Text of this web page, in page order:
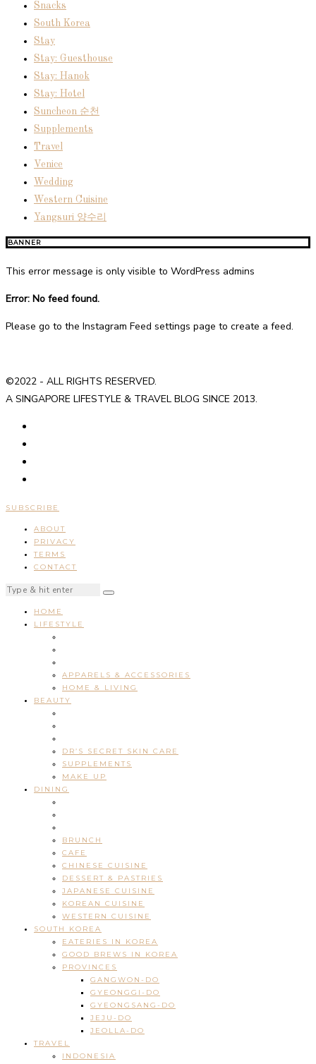
Snacks
South Korea
Stay
Stay: Guesthouse
Stay: Hanok
Stay: Hotel
Suncheon 순천
Supplements
Travel
Venice
Wedding
Western Cuisine
Yangsuri 양수리
BANNER
This error message is only visible to WordPress admins
Error: No feed found.
Please go to the Instagram Feed settings page to create a feed.
©2022 - ALL RIGHTS RESERVED.
A SINGAPORE LIFESTYLE & TRAVEL BLOG SINCE 2013.
SUBSCRIBE
ABOUT
PRIVACY
TERMS
CONTACT
HOME
LIFESTYLE
APPARELS & ACCESSORIES
HOME & LIVING
BEAUTY
DR’S SECRET SKIN CARE
SUPPLEMENTS
MAKE UP
DINING
BRUNCH
CAFE
CHINESE CUISINE
DESSERT & PASTRIES
JAPANESE CUISINE
KOREAN CUISINE
WESTERN CUISINE
SOUTH KOREA
EATERIES IN KOREA
GOOD BREWS IN KOREA
PROVINCES
GANGWON-DO
GYEONGGI-DO
GYEONGSANG-DO
JEJU-DO
JEOLLA-DO
TRAVEL
INDONESIA